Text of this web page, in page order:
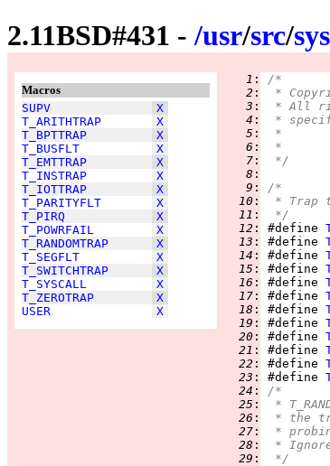
2.11BSD#431 -/usr/src/sys
Macros
SUPV
X
T_ARITHTRAP
X
T_BPTTRAP
X
T_BUSFLT
X
T_EMTTRAP
X
T_INSTRAP
X
T_IOTTRAP
X
T_PARITYFLT
X
T_PIRQ
X
T_POWRFAIL
X
T_RANDOMTRAP
X
T_SEGFLT
X
T_SWITCHTRAP
X
T_SYSCALL
X
T_ZEROTRAP
X
USER
X
   1
:
/*
   2
:
*
   3
:
* All
   4
:
*
   5
:
*
   6
:
   7
:
*/
   8
:
   9
:
/*
  10
:
* Trap
  11
:
*/
  12
: #define
  13
: #define
  14
: #define
  15
: #define
  16
: #define
  17
: #define
  18
: #define
  19
: #define
  20
: #define
  21
: #define
  22
: #define
  23
: #define
  24
:
/*
  25
:
*
  26
:
* the
  27
:
*
  28
:
*
  29
:
*/